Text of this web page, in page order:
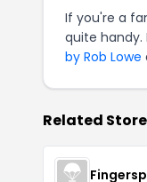
If you're a
quite
by Rob Lowe
Related